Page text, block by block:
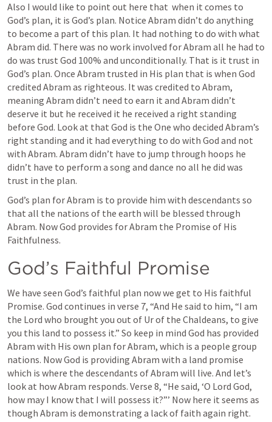
Also I would like to point out here that  when it comes to
God’s plan, it is God’s plan. Notice Abram didn’t do anything
to become a part of this plan. It had nothing to do with what
Abram did. There was no work involved for Abram all he had to
do was trust God 100% and unconditionally. That is it trust in
God’s plan. Once Abram trusted in His plan that is when God
credited Abram as righteous. It was credited to Abram,
meaning Abram didn’t need to earn it and Abram didn’t
deserve it but he received it he received a right standing
before God. Look at that God is the One who decided Abram’s
right standing and it had everything to do with God and not
with Abram. Abram didn’t have to jump through hoops he
didn’t have to perform a song and dance no all he did was
trust in the plan.
God’s plan for Abram is to provide him with descendants so
that all the nations of the earth will be blessed through
Abram. Now God provides for Abram the Promise of His
Faithfulness.
God’s Faithful Promise
We have seen God’s faithful plan now we get to His faithful
Promise. God continues in verse 7, “And He said to him, “I am
the Lord who brought you out of Ur of the Chaldeans, to give
you this land to possess it.” So keep in mind God has provided
Abram with His own plan for Abram, which is a people group
nations. Now God is providing Abram with a land promise
which is where the descendants of Abram will live. And let’s
look at how Abram responds. Verse 8, “He said, ‘O Lord God,
how may I know that I will possess it?”’ Now here it seems as
though Abram is demonstrating a lack of faith again right.